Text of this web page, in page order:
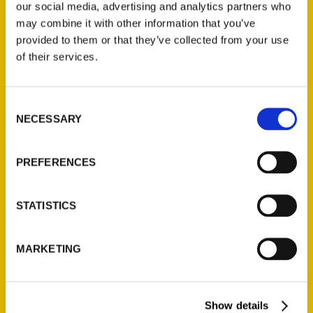
our social media, advertising and analytics partners who
may combine it with other information that you’ve
provided to them or that they’ve collected from your use
of their services.
Selection
NECESSARY
PREFERENCES
STATISTICS
MARKETING
Show details
Do you know MO? – North